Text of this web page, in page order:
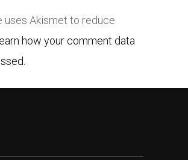
uses Akismet to reduce
how your comment data